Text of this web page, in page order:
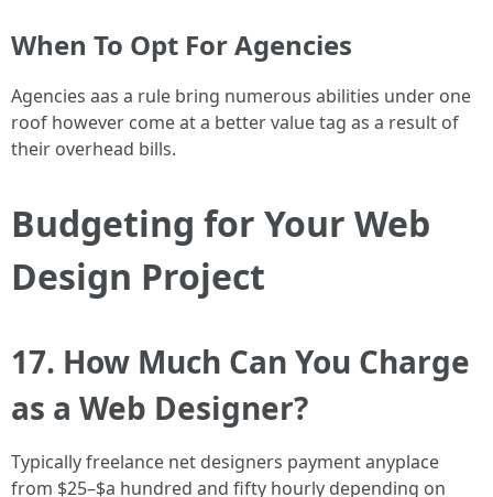
When To Opt For Agencies
Agencies aas a rule bring numerous abilities under one
roof however come at a better value tag as a result of
their overhead bills.
Budgeting for Your Web
Design Project
17. How Much Can You Charge
as a Web Designer?
Typically freelance net designers payment anyplace
from $25–$a hundred and fifty hourly depending on